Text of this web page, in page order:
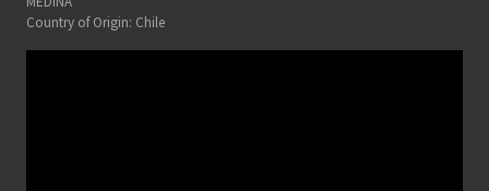
Country of Origin: Chile